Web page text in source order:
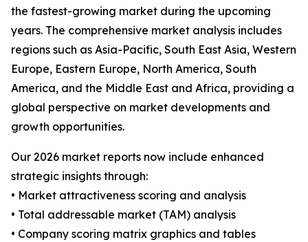
the fastest-growing market during the upcoming
years. The comprehensive market analysis includes
regions such as Asia-Pacific, South East Asia, Western
Europe, Eastern Europe, North America, South
America, and the Middle East and Africa, providing a
global perspective on market developments and
growth opportunities.
Our 2026 market reports now include enhanced
strategic insights through:
• Market attractiveness scoring and analysis
• Total addressable market (TAM) analysis
• Company scoring matrix graphics and tables